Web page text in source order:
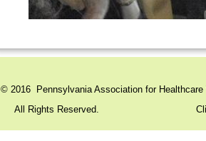
© 2016 Pennsylvania Association for Healthcare
All Rights Reserved. Click